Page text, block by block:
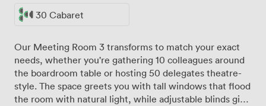
30 Cabaret
Our Meeting Room 3 transforms to match your exact
needs, whether you're gathering 10 colleagues around
the boardroom table or hosting 50 delegates theatre-
style. The space greets you with tall windows that flood
the room with natural light, while adjustable blinds give